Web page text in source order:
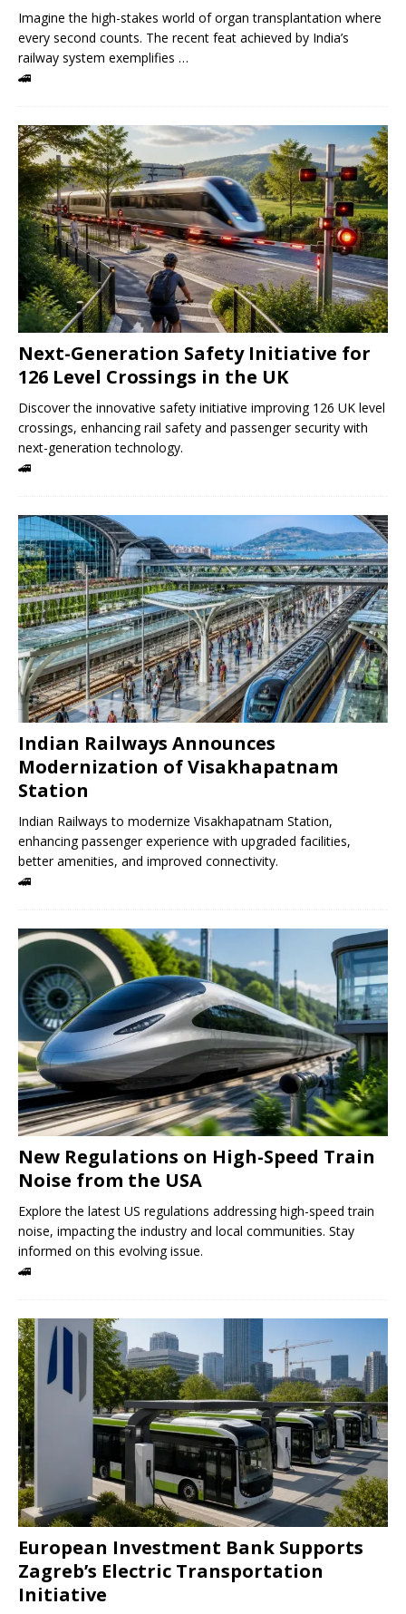
Imagine the high-stakes world of organ transplantation where
every second counts. The recent feat achieved by India’s
railway system exemplifies …
🚄
Next-Generation Safety Initiative for
126 Level Crossings in the UK
Discover the innovative safety initiative improving 126 UK level
crossings, enhancing rail safety and passenger security with
next-generation technology.
🚄
Indian Railways Announces
Modernization of Visakhapatnam
Station
Indian Railways to modernize Visakhapatnam Station,
enhancing passenger experience with upgraded facilities,
better amenities, and improved connectivity.
🚄
New Regulations on High-Speed ​​Train
Noise from the USA
Explore the latest US regulations addressing high-speed train
noise, impacting the industry and local communities. Stay
informed on this evolving issue.
🚄
European Investment Bank Supports
Zagreb’s Electric Transportation
Initiative